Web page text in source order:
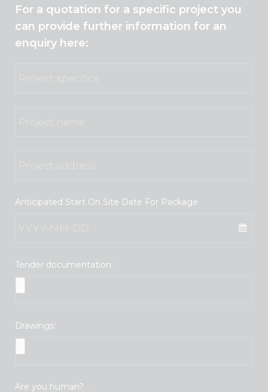
For a quotation for a specific project you
can provide further information for an
enquiry here:
Anticipated Start On Site Date For Package
Tender documentation:
Drawings:
Are you human? *